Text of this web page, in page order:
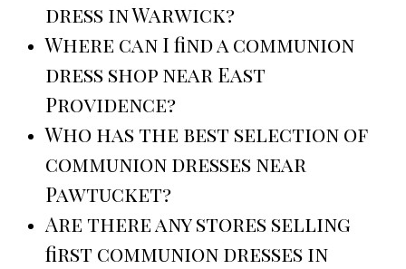
dress in Warwick?
Where can I find a communion
dress shop near East
Providence?
Who has the best selection of
communion dresses near
Pawtucket?
Are there any stores selling
first communion dresses in